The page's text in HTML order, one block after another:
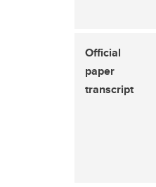
Official
paper
transcript